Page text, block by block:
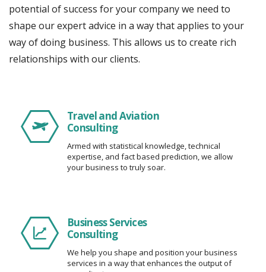
potential of success for your company we need to
shape our expert advice in a way that applies to your
way of doing business. This allows us to create rich
relationships with our clients.
Travel and Aviation
Consulting
Armed with statistical knowledge, technical
expertise, and fact based prediction, we allow
your business to truly soar.
Business Services
Consulting
We help you shape and position your business
services in a way that enhances the output of